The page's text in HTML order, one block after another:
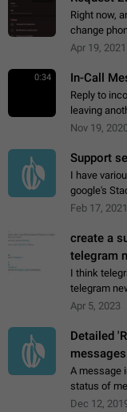
Right now,
change
request
Apr 19, 2021
0:34 In-Call
Reply to
leaving another
on the
Nov 19,
Support
I have
google's
videos with
Feb 17, 2021
create a
telegram
I think
telegram
Persian
Apr 5, 2023
Detailed
A message
status of messages: When the
chats. Which group members read the message and at what
Dec 12,